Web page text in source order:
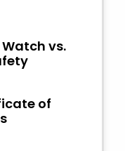
vs.
of